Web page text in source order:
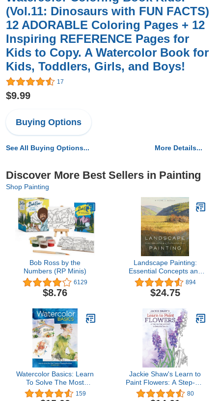
(Vol.11: Dinosaurs with FUN FACTS)
12 ADORABLE Coloring Pages + 12
Inspiring REFERENCE Pages for
Kids to Copy. A Watercolor Book for
Kids, Toddlers, Girls, and Boys!
17
$9.99
Buying Options
See All Buying Options... More Details...
Discover More Best Sellers in Painting
Shop Painting
Bob Ross by the
Numbers (RP Minis)
6129
$8.76
Landscape Painting:
Essential Concepts and
Techniques for Plein Air
and Studio Practice
894
$24.75
Watercolor Basics: Learn
To Solve The Most
Common Painting
Problems
159
Jackie Shaw's Learn to
Paint Flowers: A Step-by-
Step Approach to
Beautiful Results (Design
80